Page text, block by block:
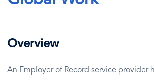
Overview
An Employer of Record service provider